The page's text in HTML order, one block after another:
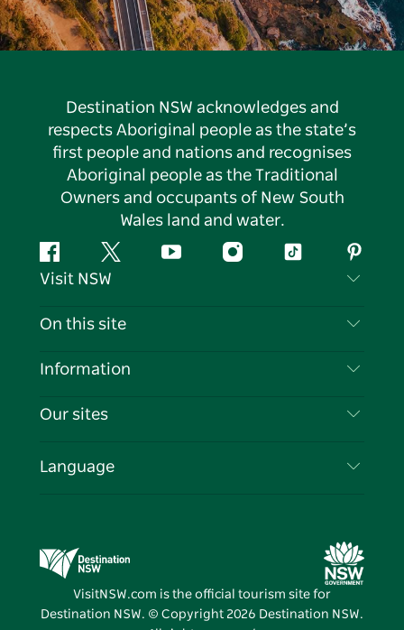
Destination NSW acknowledges and
respects Aboriginal people as the state’s
first people and nations and recognises
Aboriginal people as the Traditional
Owners and occupants of New South
Wales land and water.
FacebookTwitter YouTubeInstagramTiktok
Visit NSW
Contact Us
Cookie Notice
On this site
Destinations
Events
Information
Travel Information
Business in NSW
Our sites
Destination NSW Media Centre
Vivid Sydney
Language
VisitNSW.com is the official tourism site for
Destination NSW. © Copyright 2026 Destination NSW.